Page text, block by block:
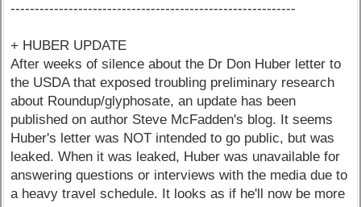
-----------------------------------------------------------
+ HUBER UPDATE
After weeks of silence about the Dr Don Huber letter to
the USDA that exposed troubling preliminary research
about Roundup/glyphosate, an update has been
published on author Steve McFadden's blog. It seems
Huber's letter was NOT intended to go public, but was
leaked. When it was leaked, Huber was unavailable for
answering questions or interviews with the media due to
a heavy travel schedule. It looks as if he'll now be more